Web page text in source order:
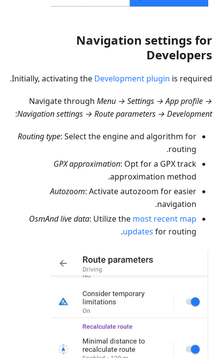
Navigation settings for
Developers
Initially, activating the Development plugin is required.
Navigate through Menu → Settings → App profile →
Navigation settings → Route parameters → Development
:
Routing type: Select the engine and algorithm for
routing.
GPX approximation: Opt for a GPX track
approximation method.
Autozoom: Activate autozoom for easier
navigation.
OsmAnd live data: Utilize the most recent map
updates for routing.